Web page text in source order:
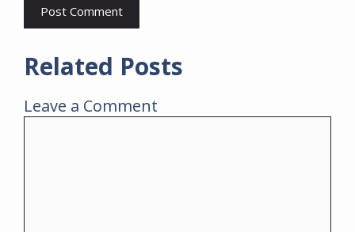
Related Posts
Leave a Comment